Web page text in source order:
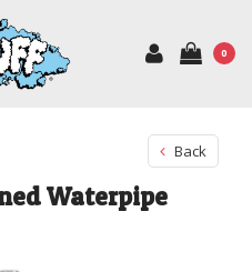
0
Back
Waterpipe